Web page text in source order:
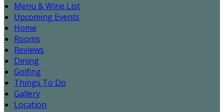
Menu & Wine List
Upcoming Events
Home
Rooms
Reviews
Dining
Golfing
Things To Do
Gallery
Location